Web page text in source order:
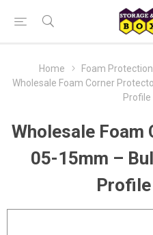
Home Foam Protection
Wholesale Foam Corner
Profile
Wholesale
05-15mm –